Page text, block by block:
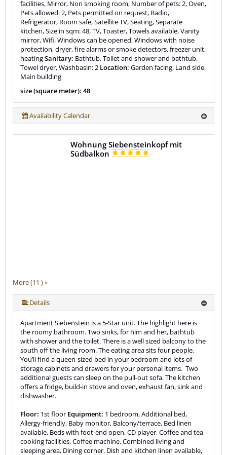
facilities, Mirror, Non smoking room, Number of pets: 2, Oven,
Pets allowed: 2, Pets permitted on request, Radio,
Refrigerator, Room safe, Satellite TV, Seating, Separate
kitchen, Size in sqm: 48, TV, Toaster, Towels available, Vanity
mirror, Wifi, Windows can be opened, Windows with noise
protection, dryer, fire alarms or smoke detectors, freezer unit,
heatingSanitary: Bathtub, Toilet and shower and bathtub,
Towel dryer, Washbasin: 2 Location: Garden facing, Land side,
Main building
size (square meter): 48
Availability Calendar
More (11 ) »
More (11 ) »
More (11 ) »
More (11 ) »
More (11 ) »
More (11 ) »
More (11 ) »
More (11 ) »
Wohnung Siebensteinkopf mit
Südbalkon
Details
Apartment Siebenstein is a 5-Star unit. The highlight here is
the roomy bathroom. Two sinks, for him and her, bathtub
with shower and the toilet. There is a well sized balcony to the
south off the living room. The eating area sits four people.
You’ll find a queen-sized bed in your bedroom and lots of
storage cabinets and drawers for your personal items. Two
additional guests can sleep on the pull-out sofa. The kitchen
offers a fridge, build-in stove and oven, exhaust fan, sink and
dishwasher.
Floor: 1st floor Equipment: 1 bedroom, Additional bed,
Allergy-friendly, Baby monitor, Balcony/terrace, Bed linen
available, Beds with foot-end open, CD player, Coffee and tea
cooking facilities, Coffee machine, Combined living and
sleeping area, Dining corner, Dish and kitchen linen available,